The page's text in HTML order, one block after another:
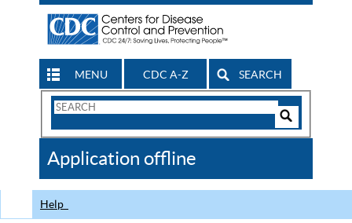
MENU CDC A-Z SEARCH
Search
CDC
Application offline
Help